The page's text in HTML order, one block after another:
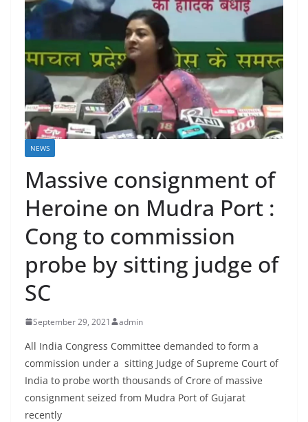
NEWS
Massive consignment of
Heroine on Mudra Port :
Cong to commission
probe by sitting judge of
SC
September 29, 2021 admin
All India Congress Committee demanded to form a
commission under a sitting Judge of Supreme Court of
India to probe worth thousands of Crore of massive
consignment seized from Mudra Port of Gujarat
recently